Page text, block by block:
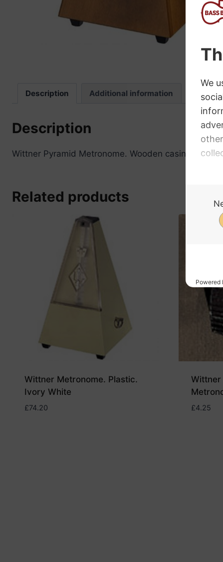
Description Additional information
Description
Wittner Pyramid Metronome. Wooden casing,
Related products
Wittner Metronome. Plastic.
Ivory White
£74.20
Wittner
£4.25